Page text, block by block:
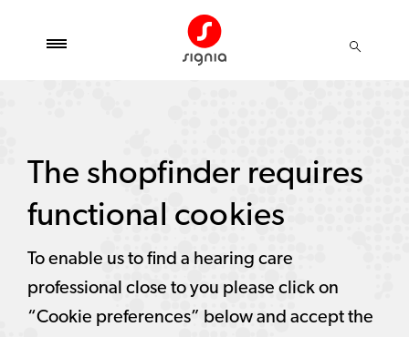
The shopfinder requires
functional cookies
To enable us to find a hearing care
professional close to you please click on
“Cookie preferences” below and accept the